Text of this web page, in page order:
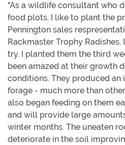
"As a wildlife consultant who
food plots, I like to plant the
Pennington sales
Rackmaster Trophy
try. I planted them the third
been amazed at their growth
conditions. They produced
forage - much more than
also began feeding on them
and will provide large
winter months. The uneaten
deteriorate in the soil